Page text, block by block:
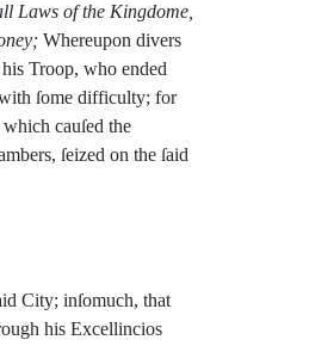
Laws of the Kingdome
; Whereupon divers
his Troop, who ended
ſome difficulty; for
which cauſed the
, ſeized on the ſaid
City; inſomuch, that
his Excellincios